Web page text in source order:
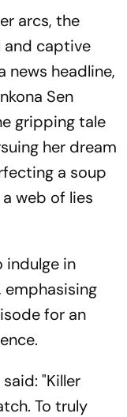
arcs, the
and captive
news headline,
Sen
gripping tale
her dream
a soup
web of lies
indulge in
emphasising
for an
"Killer
To truly